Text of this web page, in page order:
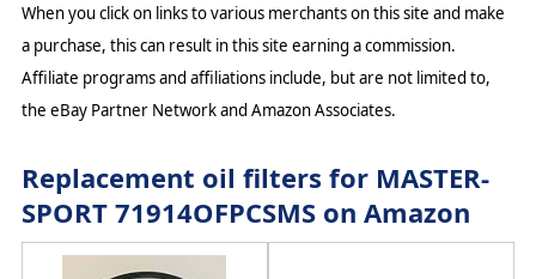
When you click on links to various merchants on this site and make
a purchase, this can result in this site earning a commission.
Affiliate programs and affiliations include, but are not limited to,
the eBay Partner Network and Amazon Associates.
Replacement oil filters for MASTER-
SPORT 71914OFPCSMS on Amazon